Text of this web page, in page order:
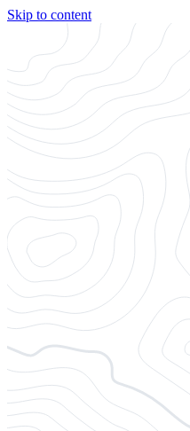
Skip to content